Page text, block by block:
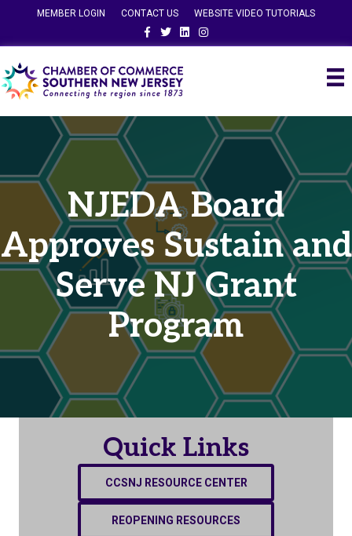
MEMBER LOGIN CONTACT US
WEBSITE VIDEO TUTORIALS
FacebookTwitterLinkedinInstagram
NJEDA Board
Approves Sustain and
Serve NJ Grant
Program
Quick Links
CCSNJ RESOURCE CENTER
REOPENING RESOURCES